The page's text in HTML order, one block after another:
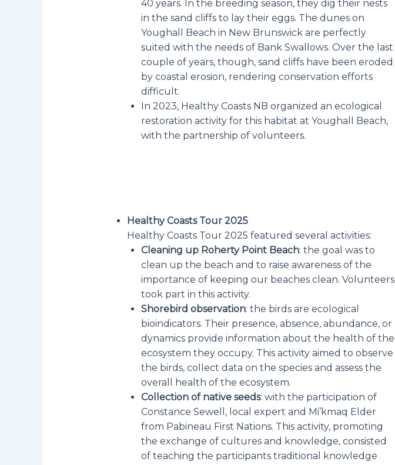
40 years. In the breeding season, they dig their nests
in the sand cliffs to lay their eggs. The dunes on
Youghall Beach in New Brunswick are perfectly
suited with the needs of Bank Swallows. Over the last
couple of years, though, sand cliffs have been eroded
by coastal erosion, rendering conservation efforts
difficult.
In 2023, Healthy Coasts NB organized an ecological
restoration activity for this habitat at Youghall Beach,
with the partnership of volunteers.
Healthy Coasts Tour 2025
Healthy Coasts Tour 2025 featured several activities:
Cleaning up Roherty Point Beach: the goal was to
clean up the beach and to raise awareness of the
importance of keeping our beaches clean. Volunteers
took part in this activity.
Shorebird observation: the birds are ecological
bioindicators. Their presence, absence, abundance, or
dynamics provide information about the health of the
ecosystem they occupy. This activity aimed to observe
the birds, collect data on the species and assess the
overall health of the ecosystem.
Collection of native seeds: with the participation of
Constance Sewell, local expert and Mi’kmaq Elder
from Pabineau First Nations. This activity, promoting
the exchange of cultures and knowledge, consisted
of teaching the participants traditional knowledge